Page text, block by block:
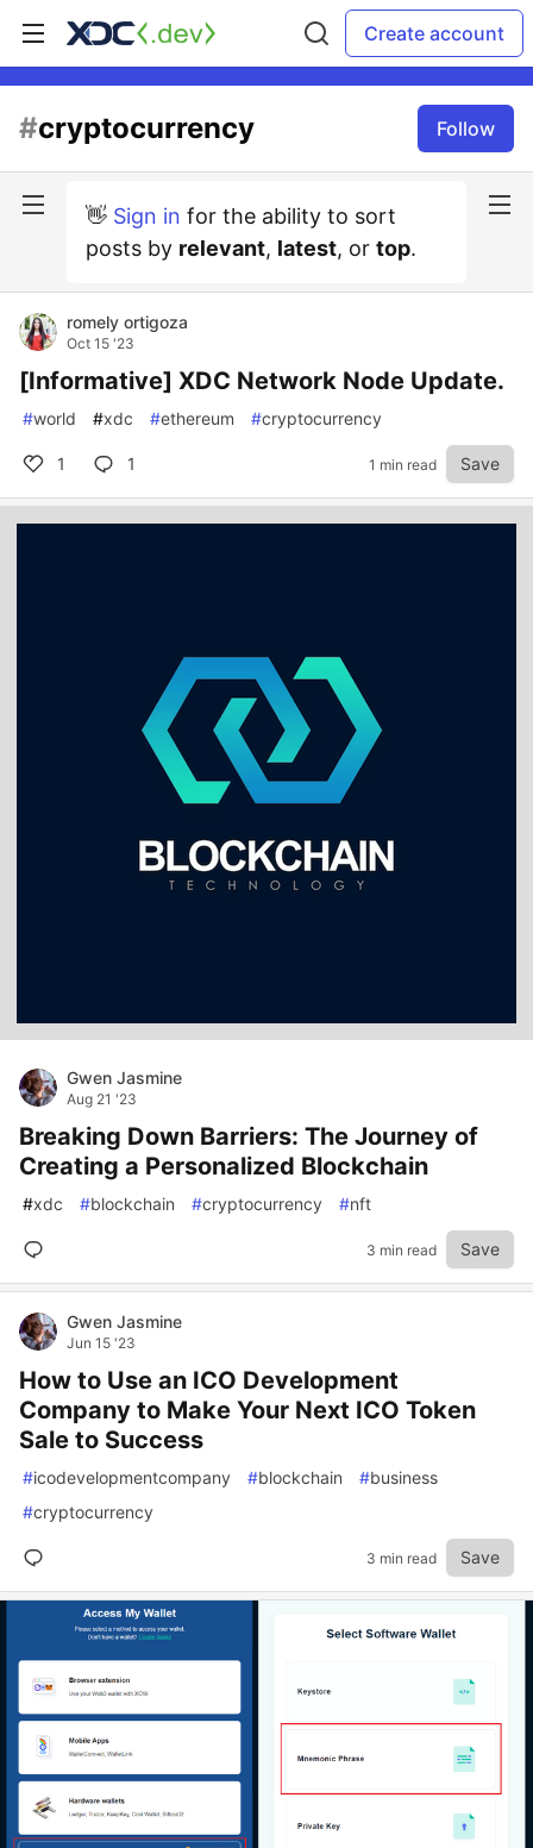
Create account
#cryptocurrency Follow
👋 Sign in for the ability to sort
posts by relevant, latest, or top.
romely ortigoza
Oct 15 '23
[Informative] XDC Network Node Update.
#world #xdc #ethereum #cryptocurrency
1 1 1 min read Save
Gwen Jasmine
Aug 21 '23
Breaking Down Barriers: The Journey of
Creating a Personalized Blockchain
#xdc #blockchain #cryptocurrency #nft
3 min read Save
Gwen Jasmine
Jun 15 '23
How to Use an ICO Development
Company to Make Your Next ICO Token
Sale to Success
#icodevelopmentcompany #blockchain #business
#cryptocurrency
3 min read Save